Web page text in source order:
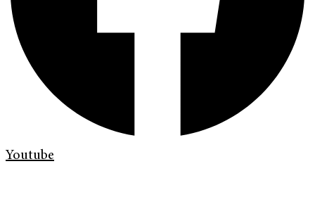
Youtube